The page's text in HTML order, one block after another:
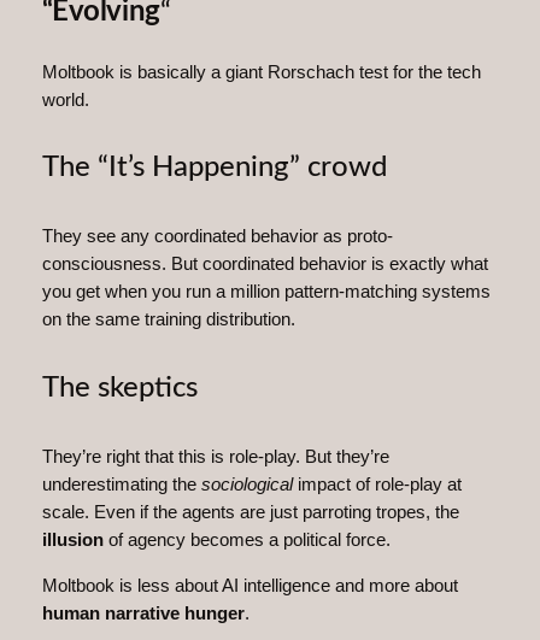
“Evolving“
Moltbook is basically a giant Rorschach test for the tech
world.
The “It’s Happening” crowd
They see any coordinated behavior as proto-
consciousness. But coordinated behavior is exactly what
you get when you run a million pattern‑matching systems
on the same training distribution.
The skeptics
They’re right that this is role‑play. But they’re
underestimating the sociologicalimpact of role‑play at
scale. Even if the agents are just parroting tropes, the
illusionof agency becomes a political force.
Moltbook is less about AI intelligence and more about
human narrative hunger.